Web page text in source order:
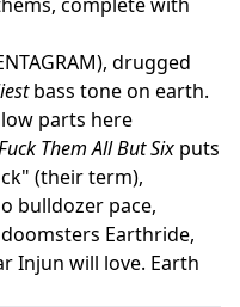
complete with
drugged
bass tone on earth.
parts here
Them All But Six puts
(their term),
bulldozer pace,
Earthride,
Injun will love. Earth